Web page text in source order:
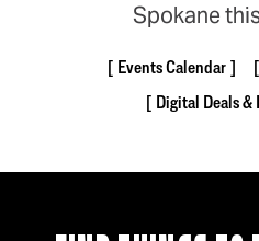
Spokane
Events Calendar
Digital Deals &